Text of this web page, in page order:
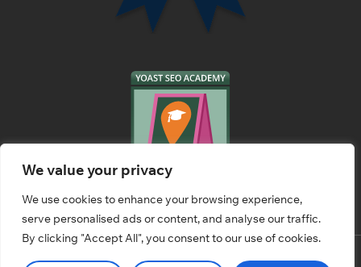
We value your privacy
We use cookies to enhance your browsing experience,
serve personalised ads or content, and analyse our traffic.
By clicking "Accept All", you consent to our use of cookies.